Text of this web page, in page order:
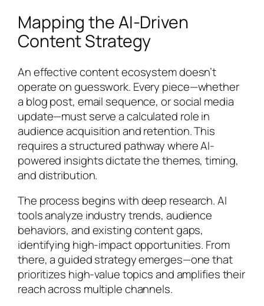
Mapping the AI-Driven
Content Strategy
An effective content ecosystem doesn’t
operate on guesswork. Every piece—whether
a blog post, email sequence, or social media
update—must serve a calculated role in
audience acquisition and retention. This
requires a structured pathway where AI-
powered insights dictate the themes, timing,
and distribution.
The process begins with deep research. AI
tools analyze industry trends, audience
behaviors, and existing content gaps,
identifying high-impact opportunities. From
there, a guided strategy emerges—one that
prioritizes high-value topics and amplifies their
reach across multiple channels.